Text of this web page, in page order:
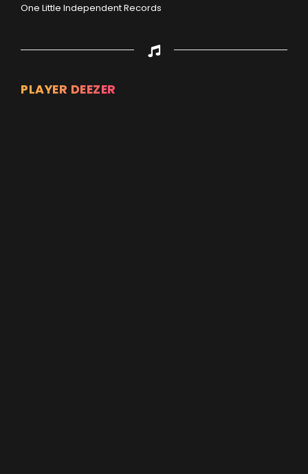
One Little Independent Records
PLAYER DEEZER